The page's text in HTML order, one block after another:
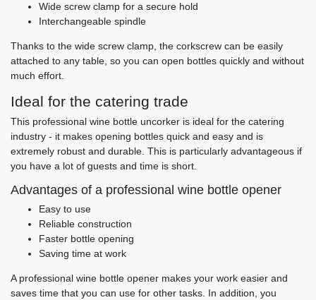
Wide screw clamp for a secure hold
Interchangeable spindle
Thanks to the wide screw clamp, the corkscrew can be easily
attached to any table, so you can open bottles quickly and without
much effort.
Ideal for the catering trade
This professional wine bottle uncorker is ideal for the catering
industry - it makes opening bottles quick and easy and is
extremely robust and durable. This is particularly advantageous if
you have a lot of guests and time is short.
Advantages of a professional wine bottle opener
Easy to use
Reliable construction
Faster bottle opening
Saving time at work
A professional wine bottle opener makes your work easier and
saves time that you can use for other tasks. In addition, you